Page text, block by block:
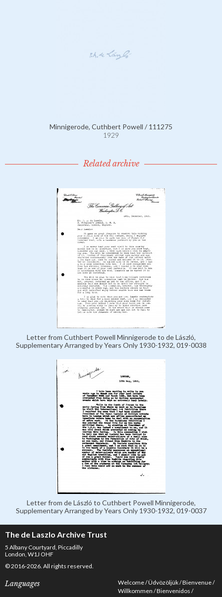
Minnigerode, Cuthbert Powell / 111275
1929
Related archive
Letter from Cuthbert Powell Minnigerode to de László,
Supplementary Arranged by Years Only 1930-1932, 019-0038
Letter from de László to Cuthbert Powell Minnigerode,
Supplementary Arranged by Years Only 1930-1932, 019-0037
The de Laszlo Archive Trust
5 Albany Courtyard, Piccadilly
London, W1J OHF
© 2016-2026. All rights reserved.
Languages Welcome Üdvözöljük Bienvenue
Willkommen Bienvenidos